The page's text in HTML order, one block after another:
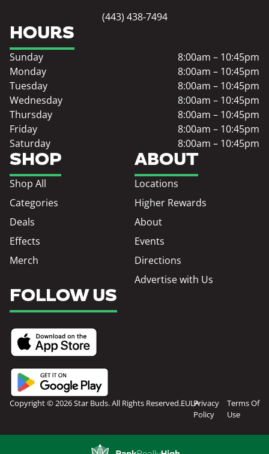
(443) 438-7494
SHOP
Shop All
Categories
Deals
Effects
Merch
ABOUT
Locations
Higher Rewards
About
Events
Directions
Advertise with Us
HOURS
Sunday
8:00am – 10:45pm
Monday
8:00am – 10:45pm
Tuesday
8:00am – 10:45pm
Wednesday
8:00am – 10:45pm
Thursday
8:00am – 10:45pm
Friday
8:00am – 10:45pm
Saturday
8:00am – 10:45pm
FOLLOW US
Copyright © 2026 Star Buds. All Rights Reserved.EULAPrivacy
Policy
Terms Of
Use